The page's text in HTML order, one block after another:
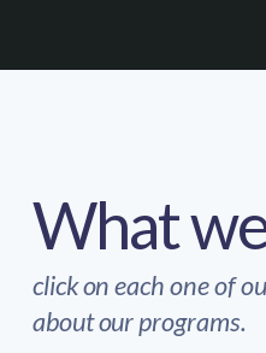
What
click on each one of
about our programs.